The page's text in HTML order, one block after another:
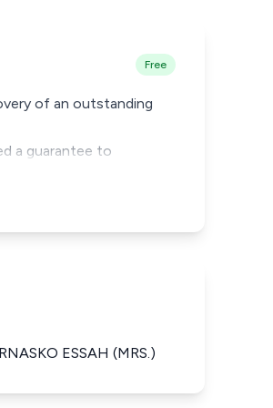
Free
of an outstanding
a guarantee to
ESSAH (MRS.)